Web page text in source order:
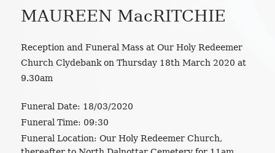
MAUREEN MacRITCHIE
Reception and Funeral Mass at Our Holy Redeemer
Church Clydebank on Thursday 18th March 2020 at
9.30am
Funeral Date: 18/03/2020
Funeral Time: 09:30
Funeral Location: Our Holy Redeemer Church,